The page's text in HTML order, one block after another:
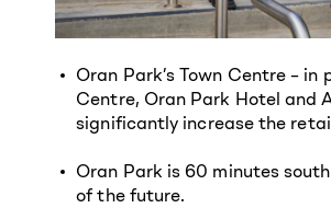
Oran Park’s Town Centre –
Centre, Oran Park Hotel and
significantly increase the
Oran Park is 60 minutes
of the future.